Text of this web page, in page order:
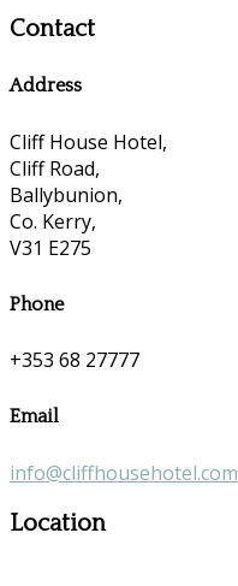
Contact
Address
Cliff House Hotel,
Cliff Road,
Ballybunion,
Co. Kerry,
V31 E275
Phone
+353 68 27777
Email
info@cliffhousehotel.com
Location